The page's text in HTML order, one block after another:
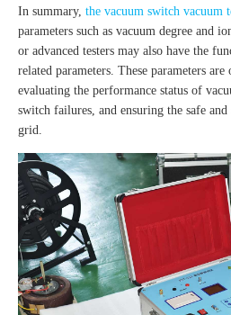
In summary, the vacuum switch vacuum
parameters such as vacuum degree and
or advanced testers may also have the
related parameters. These parameters
evaluating the performance status of
switch failures, and ensuring the safe
grid.